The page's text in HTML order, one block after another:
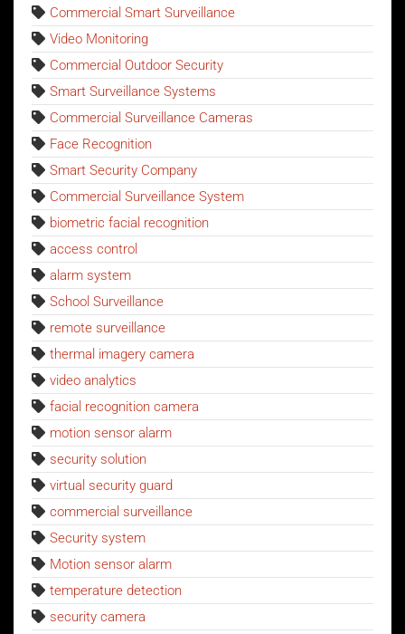
Commercial Smart Surveillance
Video Monitoring
Commercial Outdoor Security
Smart Surveillance Systems
Commercial Surveillance Cameras
Face Recognition
Smart Security Company
Commercial Surveillance System
biometric facial recognition
access control
alarm system
School Surveillance
remote surveillance
thermal imagery camera
video analytics
facial recognition camera
motion sensor alarm
security solution
virtual security guard
commercial surveillance
Security system
Motion sensor alarm
temperature detection
security camera